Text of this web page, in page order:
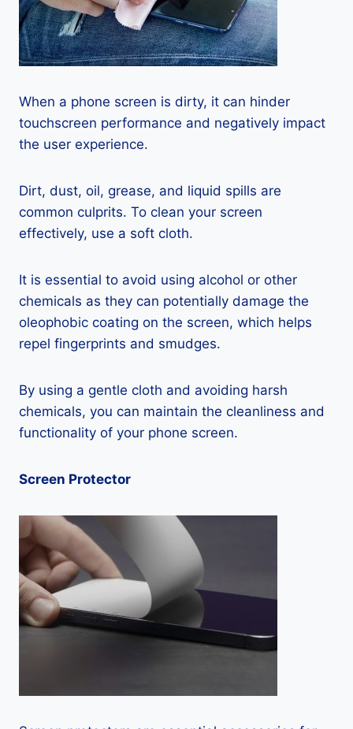
When a phone screen is dirty, it can hinder
touchscreen performance and negatively impact
the user experience.
Dirt, dust, oil, grease, and liquid spills are
common culprits. To clean your screen
effectively, use a soft cloth.
It is essential to avoid using alcohol or other
chemicals as they can potentially damage the
oleophobic coating on the screen, which helps
repel fingerprints and smudges.
By using a gentle cloth and avoiding harsh
chemicals, you can maintain the cleanliness and
functionality of your phone screen.
Screen Protector